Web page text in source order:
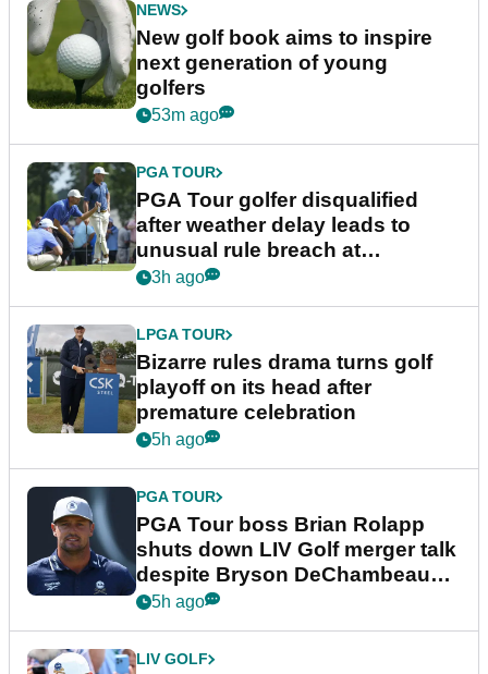
NEWS
New golf book aims to inspire
next generation of young
golfers
53m ago
PGA TOUR
PGA Tour golfer disqualified
after weather delay leads to
unusual rule breach at
Wyndham Championship
3h ago
LPGA TOUR
Bizarre rules drama turns golf
playoff on its head after
premature celebration
5h ago
PGA TOUR
PGA Tour boss Brian Rolapp
shuts down LIV Golf merger talk
despite Bryson DeChambeau
plea
5h ago
LIV GOLF